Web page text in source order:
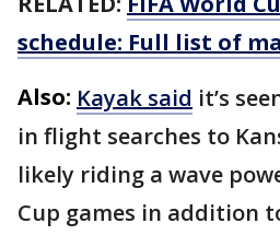
schedule: Full list of
Also: Kayak said it’s
in flight searches to
likely riding a wave
Cup games in addition